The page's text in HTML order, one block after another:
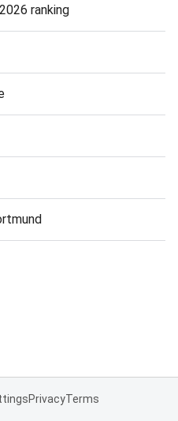
ranking
PrivacyTerms